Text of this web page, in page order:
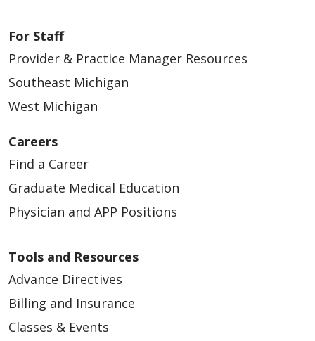
For Staff
Provider & Practice Manager Resources
Southeast Michigan
West Michigan
Careers
Find a Career
Graduate Medical Education
Physician and APP Positions
Tools and Resources
Advance Directives
Billing and Insurance
Classes & Events